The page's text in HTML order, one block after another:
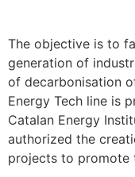
The objective is to
generation of
of decarbonisation
Energy Tech line is
Catalan Energy
authorized the
projects to promote